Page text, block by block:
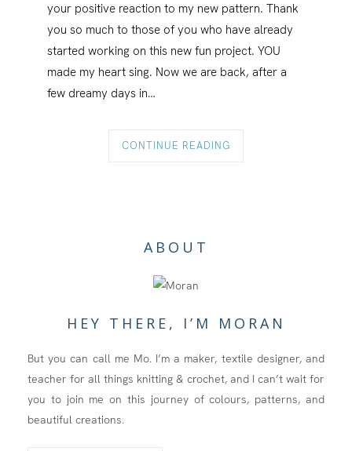
your positive reaction to my new pattern. Thank
you so much to those of you who have already
started working on this new fun project. YOU
made my heart sing. Now we are back, after a
few dreamy days in…
CONTINUE READING
ABOUT
HEY THERE, I’M MORAN
But you can call me Mo. I’m a maker, textile designer, and
teacher for all things knitting & crochet, and I can’t wait for
you to join me on this journey of colours, patterns, and
beautiful creations.